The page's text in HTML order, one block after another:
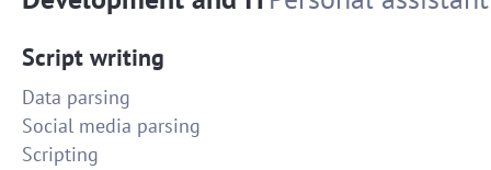
Script writing
Data parsing
Social media parsing
Scripting